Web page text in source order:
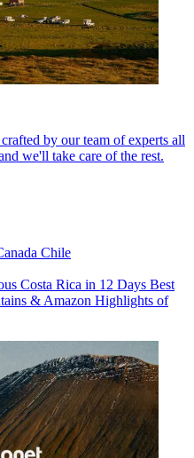
by our team of experts all
we'll take care of the rest.
Chile
Costa Rica in 12 Days Best
& Amazon Highlights of